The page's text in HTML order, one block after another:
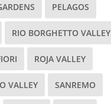
PELAGOS
RIO BORGHETTO VALLEY
ROJA VALLEY
VALLEY SANREMO